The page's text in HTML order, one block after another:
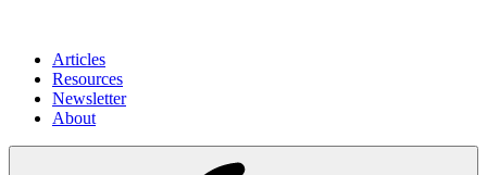
Articles
Resources
Newsletter
About